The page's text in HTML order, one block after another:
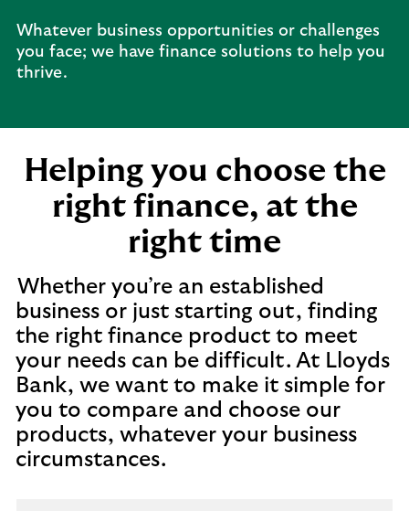
Whatever business opportunities or challenges
you face; we have finance solutions to help you
thrive.
Helping you choose the
right finance, at the
right time
Whether you’re an established
business or just starting out, finding
the right finance product to meet
your needs can be difficult. At Lloyds
Bank, we want to make it simple for
you to compare and choose our
products, whatever your business
circumstances.